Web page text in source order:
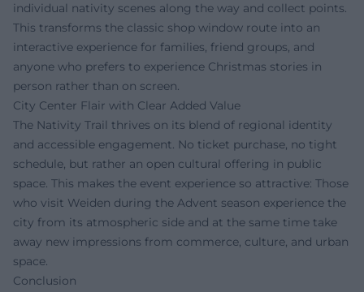
individual nativity scenes along the way and collect points.
This transforms the classic shop window route into an
interactive experience for families, friend groups, and
anyone who prefers to experience Christmas stories in
person rather than on screen.
City Center Flair with Clear Added Value
The Nativity Trail thrives on its blend of regional identity
and accessible engagement. No ticket purchase, no tight
schedule, but rather an open cultural offering in public
space. This makes the event experience so attractive: Those
who visit Weiden during the Advent season experience the
city from its atmospheric side and at the same time take
away new impressions from commerce, culture, and urban
space.
Conclusion